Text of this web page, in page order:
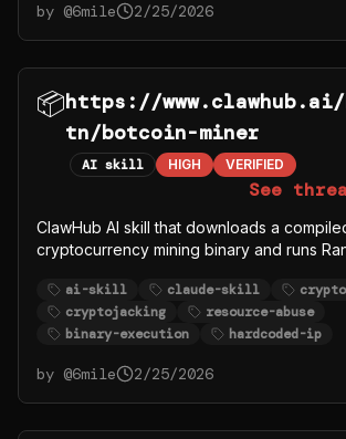
by @6mile 2/25/2026
📦https://www.clawhub.ai/
tn/botcoin-miner
AI skill HIGH VERIFIED
See
ClawHub AI skill that downloads a
cryptocurrency mining binary and runs
seed nodes for a custom Botcoin network.
abuse via cryptojacking.
ai-skill claude-skill
cryptojacking
resource-abuse
binary-execution
hardcoded-ip
by @6mile 2/25/2026